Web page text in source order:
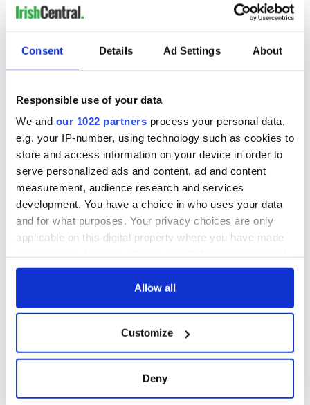
Consent Details Ad Settings About
Responsible use of your data
We and our 1022 partners process your personal data,
e.g. your IP-number, using technology such as cookies to
store and access information on your device in order to
serve personalized ads and content, ad and content
measurement, audience research and services
development. You have a choice in who uses your data
and for what purposes. Your privacy choices are only
applicable on this digital property where you have made
any time from the Cookie Declaration or by clicking on
Collect information about your geographical
location which can be accurate to within several
Allow all
Customize
Deny